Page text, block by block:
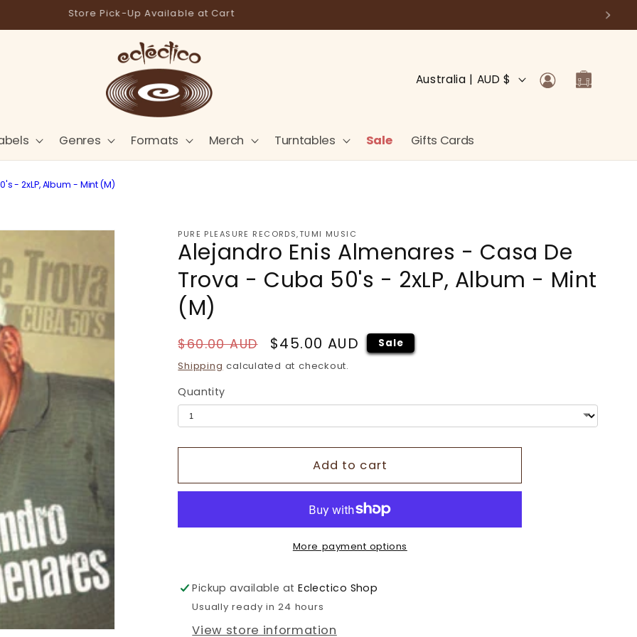
Store Pick-Up Available at Cart
Genres Formats Merch Turntables Sale Gifts Cards
C
n
t
r
e
g
o
n
Australia | AUD $
Log
in
Cart
- 2xLP, Album - Mint (M)
PURE PLEASURE RECORDS,TUMI MUSIC
Alejandro Enis Almenares - Casa De
Trova - Cuba 50's - 2xLP, Album - Mint
(M)
Regular
price
$60.00 AUD
Sale
price
$45.00 AUD
Sale
Shipping calculated at checkout.
Quantity
Add to cart
More payment options
Pickup available atEclectico Shop
Usually ready in 24 hours
View store information